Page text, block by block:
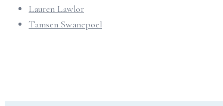
Lauren Lawlor
Tamsen Swanepoel